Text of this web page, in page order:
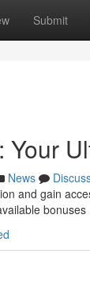
Submit
News
and gain
bonuses